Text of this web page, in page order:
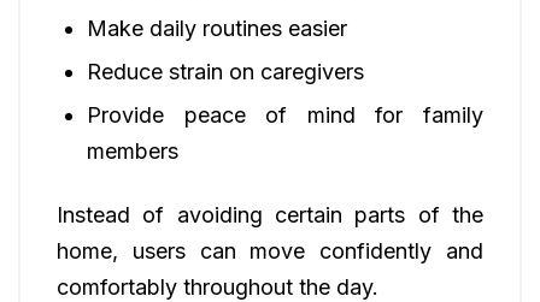
Make daily routines easier
Reduce strain on caregivers
Provide peace of mind for family
members
Instead of avoiding certain parts of the
home, users can move confidently and
comfortably throughout the day.